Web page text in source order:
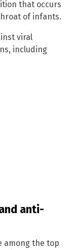
that occurs
of infants.
viral
including
anti-
among the top